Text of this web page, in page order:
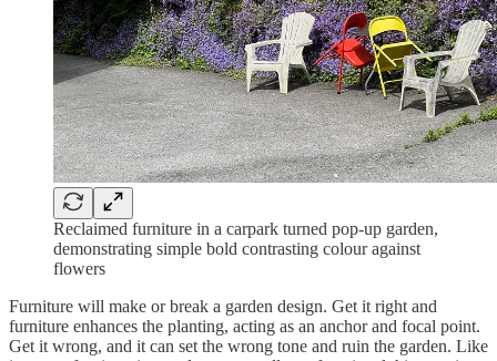
Reclaimed furniture in a carpark turned pop-up garden,
demonstrating simple bold contrasting colour against
flowers
Furniture will make or break a garden design. Get it right and
furniture enhances the planting, acting as an anchor and focal point.
Get it wrong, and it can set the wrong tone and ruin the garden. Like